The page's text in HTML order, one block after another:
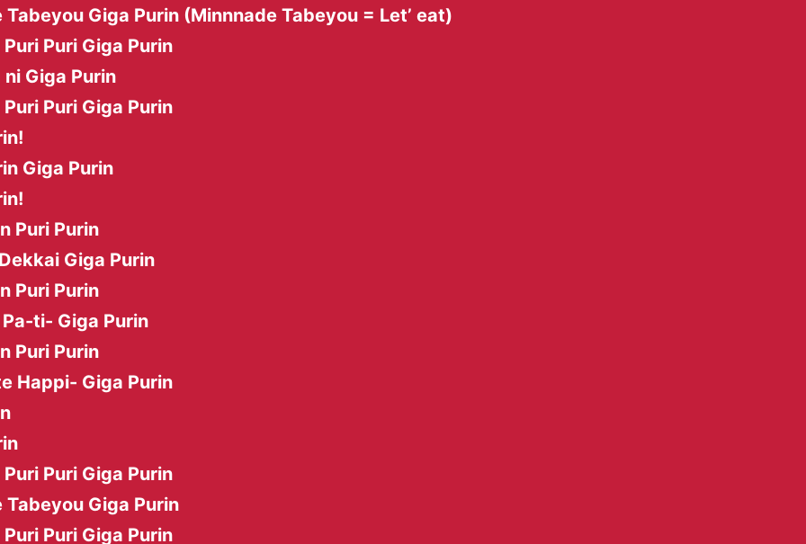
Tabeyou Giga Purin (Minnnade Tabeyou = Let’ eat)
Puri Puri Giga Purin
Giga Purin
Puri Puri Giga Purin
Giga Purin
Puri Purin
Giga Purin
Puri Purin
ti- Giga Purin
Puri Purin
Happi- Giga Purin
Puri Puri Giga Purin
Tabeyou Giga Purin
Puri Puri Giga Purin